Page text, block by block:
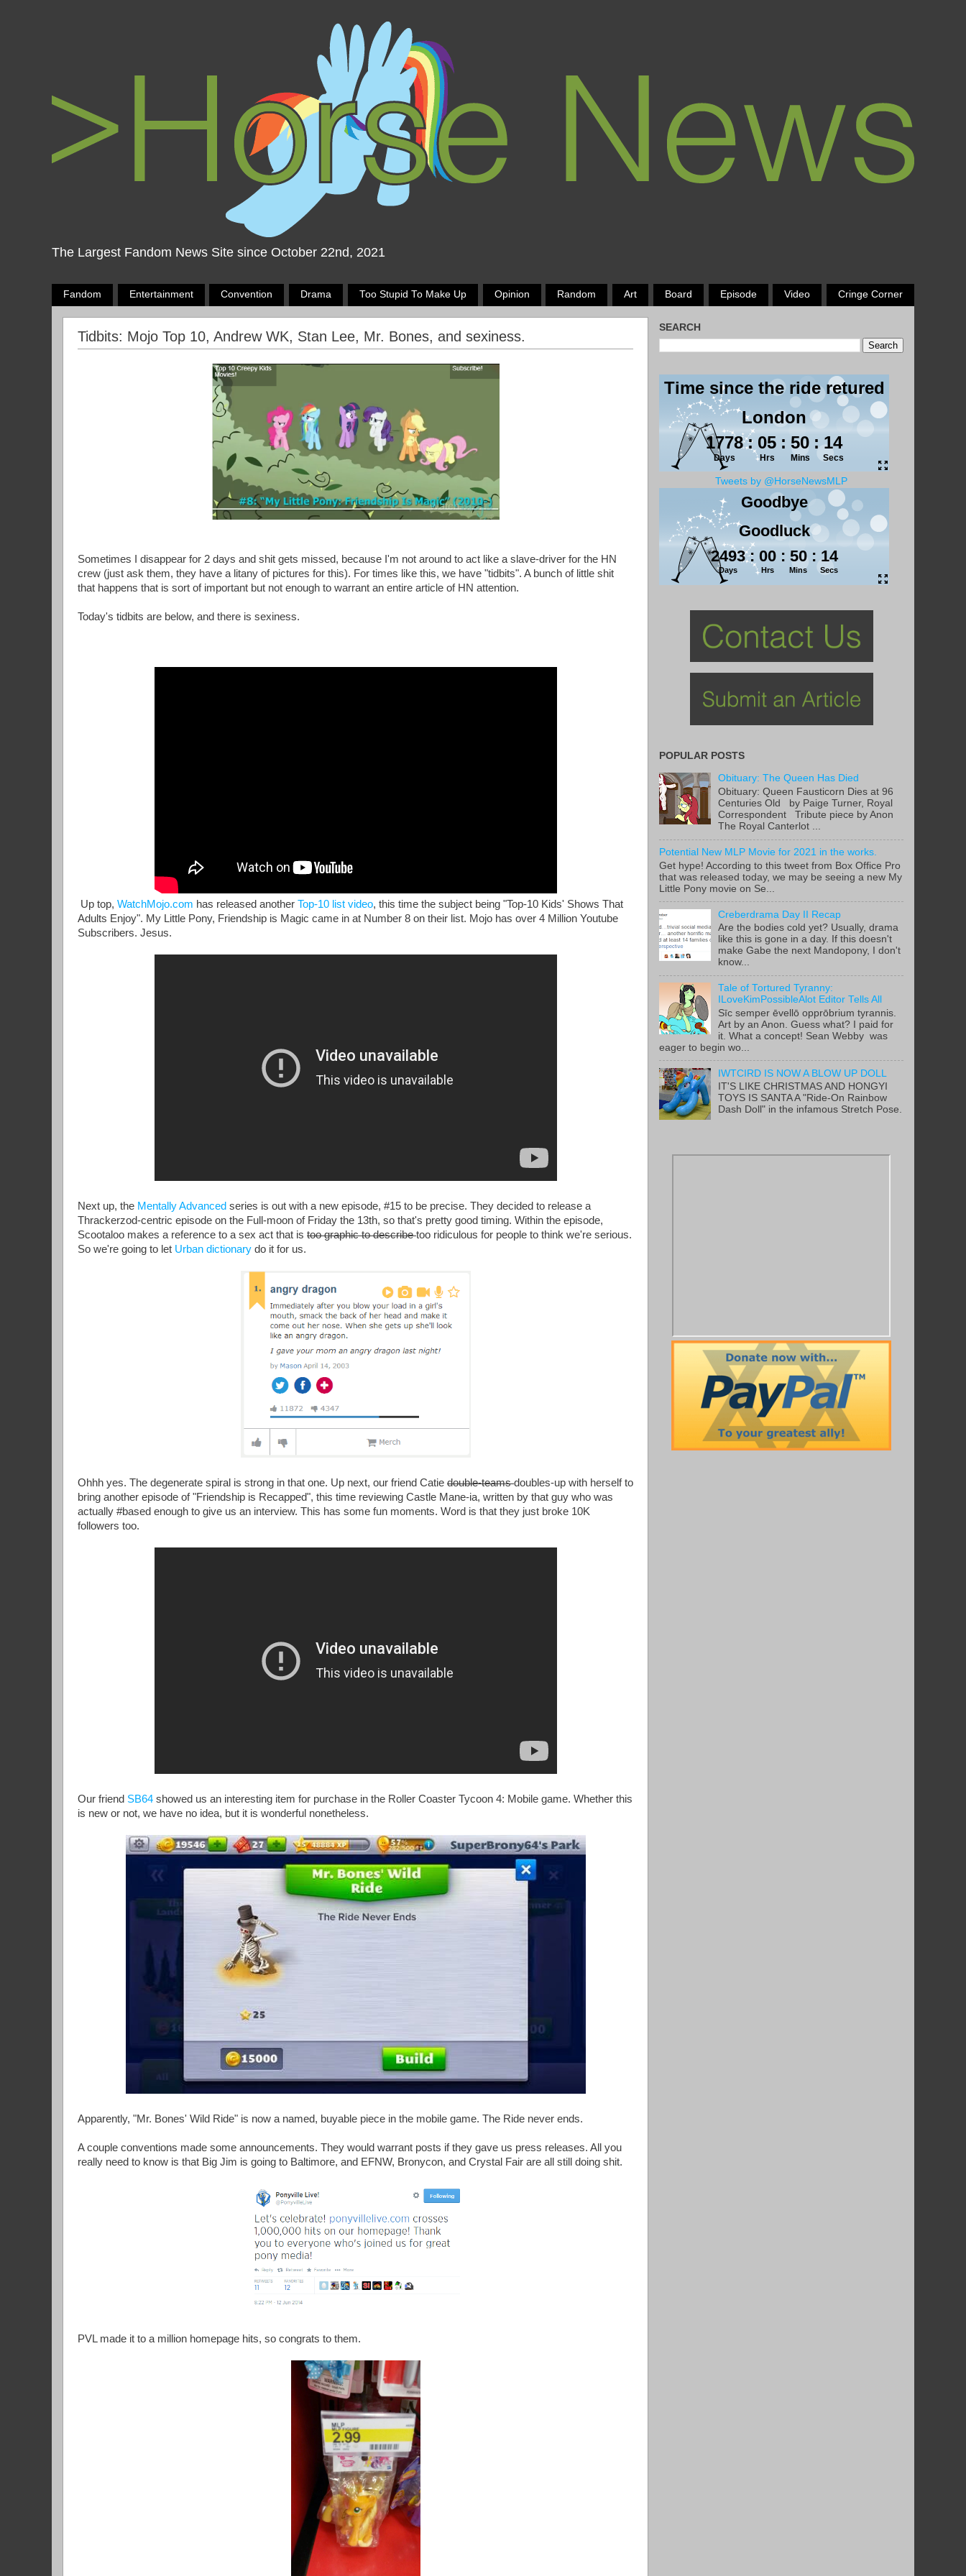
The Largest Fandom News Site since October 22nd, 2021
Fandom Entertainment Convention Drama Too Stupid To Make Up Opinion Random Art Board Episode Video Cringe Corner
Tidbits: Mojo Top 10, Andrew WK, Stan Lee, Mr. Bones, and sexiness.
Sometimes I disappear for 2 days and shit gets missed, because I'm not around to act like a slave-driver for the HN
crew (just ask them, they have a litany of pictures for this). For times like this, we have "tidbits". A bunch of little shit
that happens that is sort of important but not enough to warrant an entire article of HN attention.
Today's tidbits are below, and there is sexiness.
Up top, WatchMojo.com has released another Top-10 list video, this time the subject being "Top-10 Kids' Shows That
Adults Enjoy". My Little Pony, Friendship is Magic came in at Number 8 on their list. Mojo has over 4 Million Youtube
Subscribers. Jesus.
Next up, the Mentally Advanced series is out with a new episode, #15 to be precise. They decided to release a
Thrackerzod-centric episode on the Full-moon of Friday the 13th, so that's pretty good timing. Within the episode,
Scootaloo makes a reference to a sex act that is too graphic to describetoo ridiculous for people to think we're serious.
So we're going to let Urban dictionary do it for us.
Ohhh yes. The degenerate spiral is strong in that one. Up next, our friend Catie double-teamsdoubles-up with herself to
bring another episode of "Friendship is Recapped", this time reviewing Castle Mane-ia, written by that guy who was
actually #based enough to give us an interview. This has some fun moments. Word is that they just broke 10K
followers too.
Our friend SB64 showed us an interesting item for purchase in the Roller Coaster Tycoon 4: Mobile game. Whether this
is new or not, we have no idea, but it is wonderful nonetheless.
Apparently, "Mr. Bones' Wild Ride" is now a named, buyable piece in the mobile game. The Ride never ends.
A couple conventions made some announcements. They would warrant posts if they gave us press releases. All you
really need to know is that Big Jim is going to Baltimore, and EFNW, Bronycon, and Crystal Fair are all still doing shit.
PVL made it to a million homepage hits, so congrats to them.
SEARCH
Tweets by @HorseNewsMLP
POPULAR POSTS
Obituary: The Queen Has Died
Obituary: Queen Fausticorn Dies at 96
Centuries Old by Paige Turner, Royal
Correspondent Tribute piece by Anon
The Royal Canterlot ...
Potential New MLP Movie for 2021 in the works.
Get hype! According to this tweet from Box Office Pro
that was released today, we may be seeing a new My
Little Pony movie on Se...
Creberdrama Day II Recap
Are the bodies cold yet? Usually, drama
like this is gone in a day. If this doesn't
make Gabe the next Mandopony, I don't
know...
Tale of Tortured Tyranny:
ILoveKimPossibleAlot Editor Tells All
Sīc semper ēvellō opprōbrium tyrannis.
Art by an Anon. Guess what? I paid for
it. What a concept! Sean Webby was
eager to begin wo...
IWTCIRD IS NOW A BLOW UP DOLL
IT'S LIKE CHRISTMAS AND HONGYI
TOYS IS SANTA A "Ride-On Rainbow
Dash Doll" in the infamous Stretch Pose.